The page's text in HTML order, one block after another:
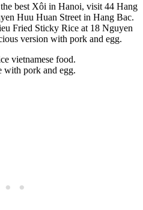
best Xôi in Hanoi, visit 44 Hang
Huu Huan Street in Hang Bac.
Fried Sticky Rice at 18 Nguyen
version with pork and egg.
with pork and egg.